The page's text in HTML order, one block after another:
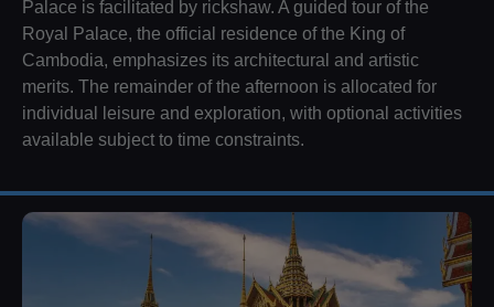
Palace is facilitated by rickshaw. A guided tour of the
Royal Palace, the official residence of the King of
Cambodia, emphasizes its architectural and artistic
merits. The remainder of the afternoon is allocated for
individual leisure and exploration, with optional activities
available subject to time constraints.